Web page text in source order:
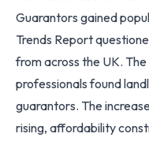
Guarantors gained
Trends Report
from across the UK.
professionals found
guarantors. The
rising, affordability